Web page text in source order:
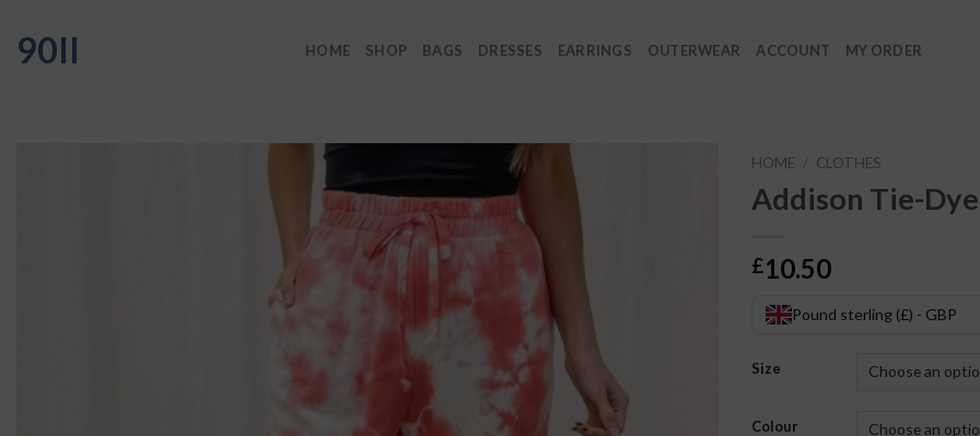
content
90II HOME SHOP BAGS DRESSES EARRINGS OUTERWEAR ACCOUNT MY ORDER
HOME CLOTHES
Addison Tie-
£10.50
Pound sterling (£) - GBP
Size
Colour